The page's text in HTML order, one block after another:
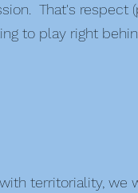
That's respect
to play right
territoriality, we